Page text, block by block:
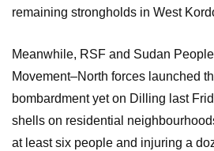
remaining strongholds in West
Meanwhile, RSF and Sudan
Movement–North forces launched
bombardment yet on Dilling last
shells on residential
at least six people and injuring a